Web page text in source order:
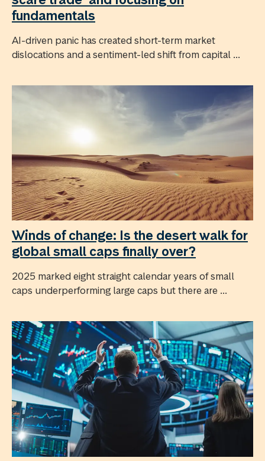
fundamentals
AI-driven panic has created short-term market
dislocations and a sentiment-led shift from capital ...
Winds of change: Is the desert walk for
global small caps finally over?
2025 marked eight straight calendar years of small
caps underperforming large caps but there are ...